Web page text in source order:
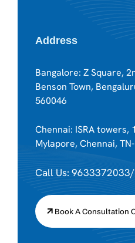
Address
Bangalore: Z Square,
Benson Town,
560046
Chennai: ISRA
Mylapore, Chennai,
Call Us:
Book A Consultation